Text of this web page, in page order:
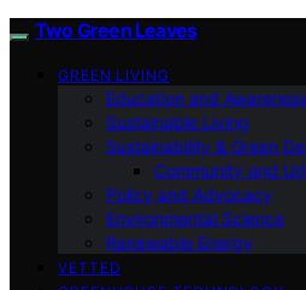
Two Green Leaves
GREEN LIVING
Education and
Sustainable Living
Sustainability & Green
Community and
Policy and Advocacy
Environmental Science
Renewable Energy
VETTED